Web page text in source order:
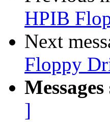
HPIB
Next
Floppy
]